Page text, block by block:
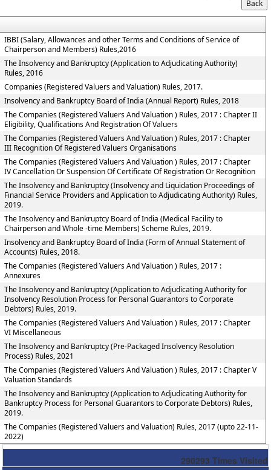
IBBI (Salary, Allowances and other Terms and Conditions of Service of
Chairperson and Members) Rules,2016
The Insolvency and Bankruptcy (Application to Adjudicating Authority)
Rules, 2016
Companies (Registered Valuers and Valuation) Rules, 2017.
Insolvency and Bankruptcy Board of India (Annual Report) Rules, 2018
The Companies (Registered Valuers And Valuation ) Rules, 2017 : Chapter II
Eligibility, Qualifications And Registration Of Valuers
The Companies (Registered Valuers And Valuation ) Rules, 2017 : Chapter
III Recognition Of Registered Valuers Organisations
The Companies (Registered Valuers And Valuation ) Rules, 2017 : Chapter
IV Cancellation Or Suspension Of Certificate Of Registration Or Recognition
The Insolvency and Bankruptcy (Insolvency and Liquidation Proceedings of
Financial Service Providers and Application to Adjudicating Authority) Rules,
2019.
The Insolvency and Bankruptcy Board of India (Medical Facility to
Chairperson and Whole -time Members) Scheme Rules, 2019.
Insolvency and Bankruptcy Board of India (Form of Annual Statement of
Accounts) Rules, 2018.
The Companies (Registered Valuers And Valuation ) Rules, 2017 :
Annexures
The Insolvency and Bankruptcy (Application to Adjudicating Authority for
Insolvency Resolution Process for Personal Guarantors to Corporate
Debtors) Rules, 2019.
The Companies (Registered Valuers And Valuation ) Rules, 2017 : Chapter
VI Miscellaneous
The Insolvency and Bankruptcy (Pre-Packaged Insolvency Resolution
Process) Rules, 2021
The Companies (Registered Valuers And Valuation ) Rules, 2017 : Chapter V
Valuation Standards
The Insolvency and Bankruptcy (Application to Adjudicating Authority for
Bankruptcy Process for Personal Guarantors to Corporate Debtors) Rules,
2019.
The Companies (Registered Valuers and Valuation) Rules, 2017 (upto 22-11-
2022)
290293 Times Visited